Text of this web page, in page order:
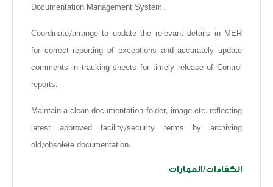
Documentation Management System.
Coordinate/arrange to update the relevant details in MER
for correct reporting of exceptions and accurately update
comments in tracking sheets for timely release of Control
reports.
Maintain a clean documentation folder, image etc. reflecting
latest approved facility/security terms by archiving
old/obsolete documentation.
الكفاءات/المهارات